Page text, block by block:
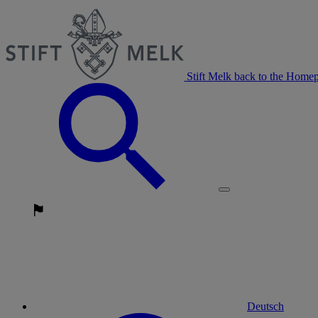
Stift Melk back to the
Deutsch